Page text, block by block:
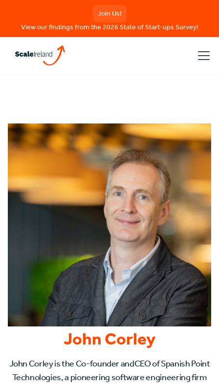
Join Us!
View our findings from the 2026 State of Start-ups Survey!
John Corley
John Corley is the Co-founder andCEO of Spanish Point
Technologies, a pioneering software engineering firm